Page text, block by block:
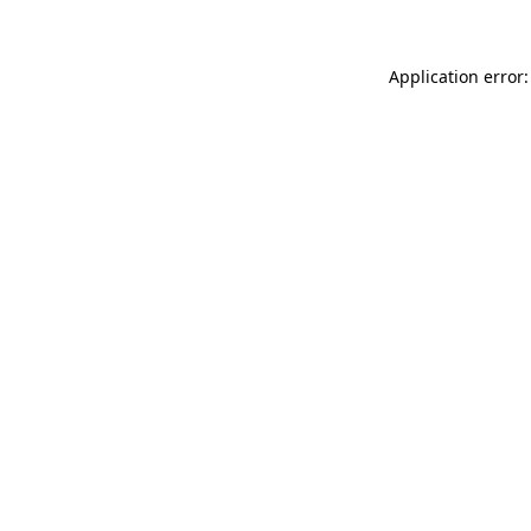
Application